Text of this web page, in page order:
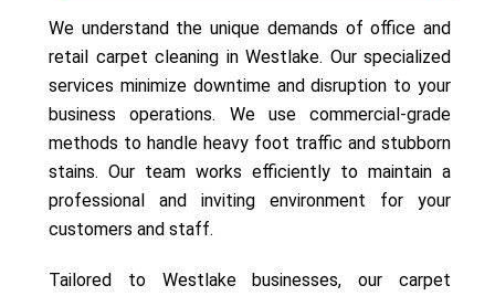
We understand the unique demands of office and
retail carpet cleaning in Westlake. Our specialized
services minimize downtime and disruption to your
business operations. We use commercial-grade
methods to handle heavy foot traffic and stubborn
stains. Our team works efficiently to maintain a
professional and inviting environment for your
customers and staff.
Tailored to Westlake businesses, our carpet